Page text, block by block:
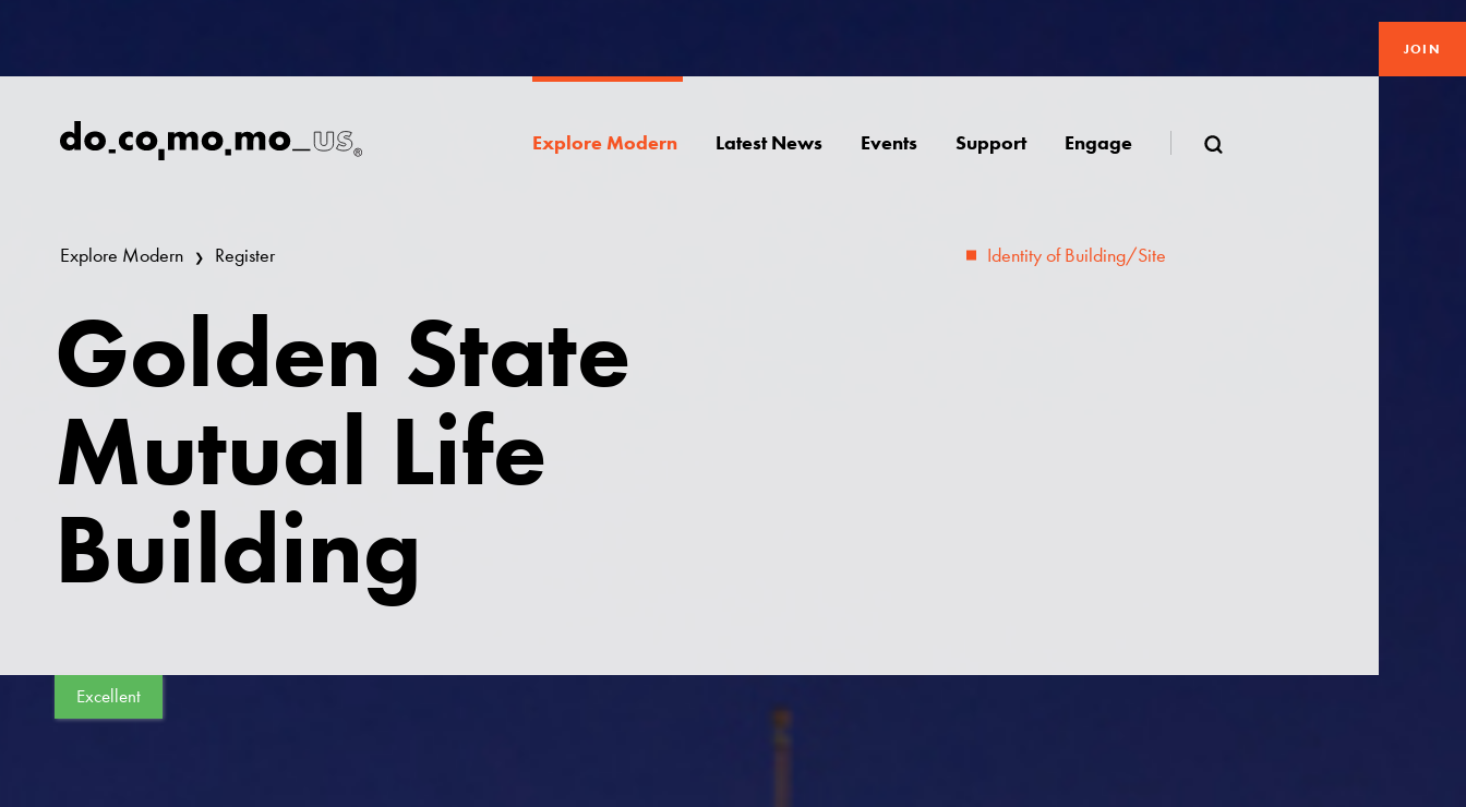
JOIN
Explore Modern Latest News Events Support Engage
Explore Modern Register
Golden State
Mutual Life
Building
Excellent
Identity of Building/Site